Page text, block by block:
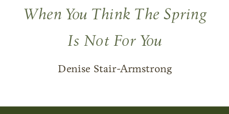
When You Think The Spring
Is Not For You
Denise Stair-Armstrong